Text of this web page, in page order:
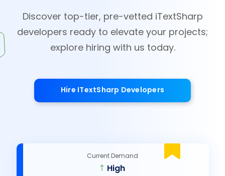
Discover top-tier, pre-vetted iTextSharp
developers ready to elevate your projects;
explore hiring with us today.
Hire ITextSharp Developers
Current Demand
High